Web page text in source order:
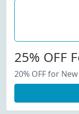
25% OFF
20% OFF for